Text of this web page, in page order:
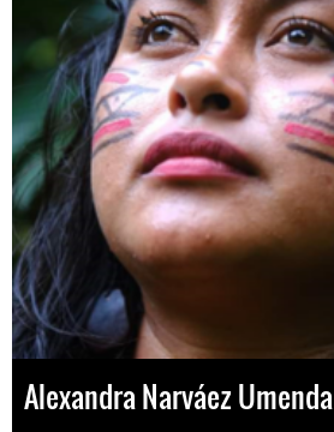
Alexandra Narváez Umenda